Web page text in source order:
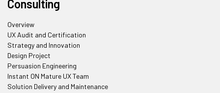
Consulting
Overview
UX Audit and Certification
Strategy and Innovation
Design Project
Persuasion Engineering
Instant ON Mature UX Team
Solution Delivery and Maintenance